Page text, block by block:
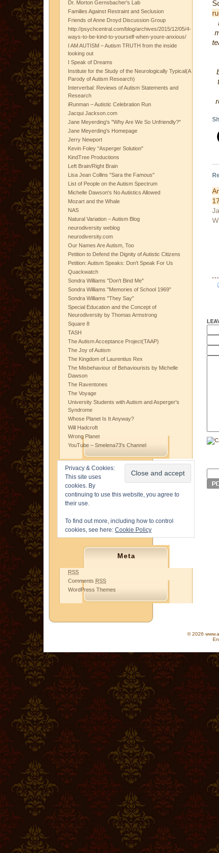
Dr. Morton Gernsbacher's Lab
Families Against Restraint and Seclusion
Friends of Anne Droyd Discussion Group
http://psychcentral.com/blog/archives/2015/12/05/4-
ways-to-be-kind-to-yourself-when-youre-anxious/
I AM AUTISM – Autism TRUTH from the inside
looking out
I Speak of Dreams
Institute for the Study of the Neurologically Typical(A
Parody of Autism Research)
Interverbal: Reviews of Autism Statements and
Research
iRunman – Autistic Celebration Run
Jacqui Jackson.com
Jane Meyerding's "Why Are We So Unfriendly?"
Jane Meyerding's Homepage
Jerry Newport
Kevin Foley "Asperger Solution"
KindTree Productions
Left Brain/Right Brain
Lisa Jean Collins "Sara the Famous"
List of People on the Autism Spectrum
Michelle Dawson's No Autistics Allowed
Mozart and the Whale
NAS
Natural Variation – Autism Blog
neurodiversity weblog
neurodiversity.com
Our Names Are Autism, Too
Petition to Defend the Dignity of Autistic Citizens
Petition: Autism Speaks: Don't Speak For Us
Quackwatch
Sondra Williams "Don't Bind Me"
Sondra Williams "Memories of School 1969"
Sondra Williams "They Say"
Special Education and the Concept of
Neurodiversity by Thomas Armstrong
Square 8
TASH
The Autism Acceptance Project(TAAP)
The Joy of Autism
The Kingdom of Laurentius Rex
The Misbehaviour of Behaviourists by Michelle
Dawson
The Raventones
The Voyage
University Students with Autism and Asperger's
Syndrome
Whose Planet Is It Anyway?
Will Hadcroft
Wrong Planet
YouTube – Smelena73's Channel
Privacy & Cookies:
This site uses
cookies. By
continuing to use this website, you agree to
their use.
To find out more, including how to control
cookies, see here: Cookie Policy
Meta
RSS
Comments RSS
WordPress Themes
© 2026